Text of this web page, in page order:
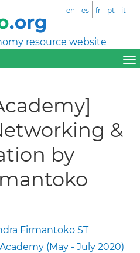
resource website
en es fr pt it
&
by
Firmantoko ST
(May - July 2020)